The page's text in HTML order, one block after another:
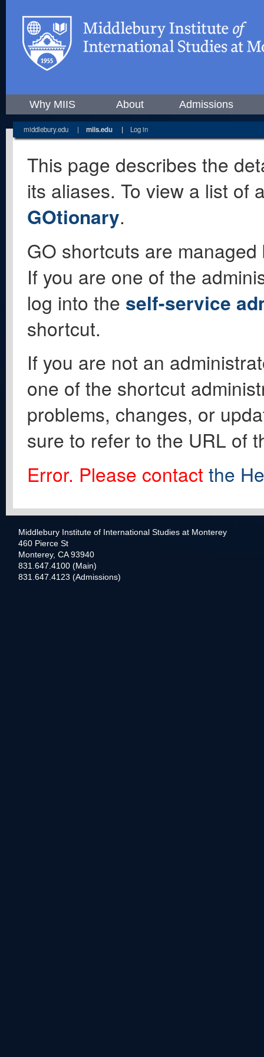
Why MIIS About Admissions
middlebury.edu | miis.edu | Log in
This page describes the
its aliases. To view a list of
GOtionary.
GO shortcuts are
If you are one of the
log into the self-service
shortcut.
If you are not an
one of the shortcut
problems, changes, or
sure to refer to the URL of
Error. Please contact the
Middlebury Institute of International Studies at Monterey
460 Pierce St
Monterey, CA 93940
831.647.4100 (Main)
831.647.4123 (Admissions)